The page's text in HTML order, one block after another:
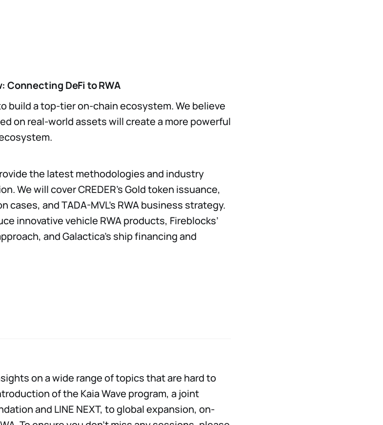
Connecting DeFi to RWA
build a top-tier on-chain ecosystem. We believe
on real-world assets will create a more powerful
the latest methodologies and industry
We will cover CREDER’s Gold token issuance,
cases, and TADA-MVL’s RWA business strategy.
innovative vehicle RWA products, Fireblocks’
and Galactica’s ship financing and
on a wide range of topics that are hard to
of the Kaia Wave program, a joint
and LINE NEXT, to global expansion, on-